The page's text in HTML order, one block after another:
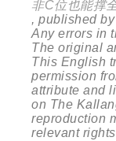
非C位也能撑
, published
Any errors in
The original
This English
permission
attribute and
on The
reproduction
relevant